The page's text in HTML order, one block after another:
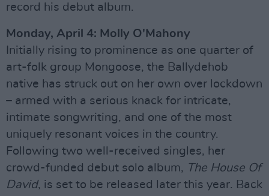
record his debut album.
Monday, April 4: Molly O'Mahony
Initially rising to prominence as one quarter of
art-folk group Mongoose, the Ballydehob
native has struck out on her own over lockdown
– armed with a serious knack for intricate,
intimate songwriting, and one of the most
uniquely resonant voices in the country.
Following two well-received singles, her
crowd-funded debut solo album, The House Of
David, is set to be released later this year. Back